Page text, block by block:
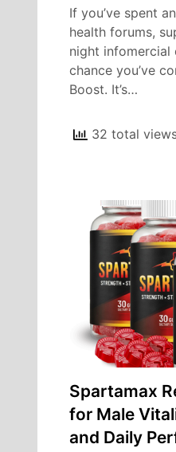
If you’ve spent
health forums,
night infomercial
chance you’ve
Boost. It’s…
32 total
Spartamax
for Male
and Daily